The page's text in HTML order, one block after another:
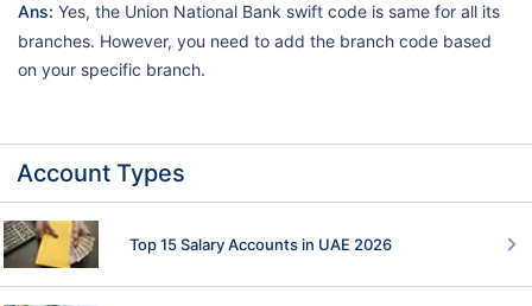
Ans: Yes, the Union National Bank swift code is same for all its
branches. However, you need to add the branch code based
on your specific branch.
Account Types
Top 15 Salary Accounts in UAE 2026